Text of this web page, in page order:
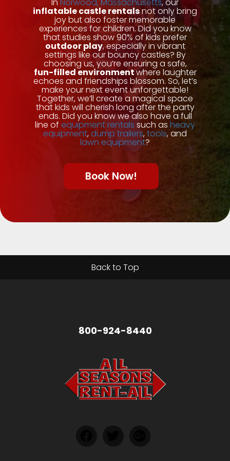
In Norwood, Massachusetts, our
inflatable castle rentalsnot only bring
joy but also foster memorable
experiences for children. Did you know
that studies show 90% of kids prefer
outdoor play, especially in vibrant
settings like our bouncy castles? By
choosing us, you’re ensuring a safe,
fun-filled environmentwhere laughter
echoes and friendships blossom. So, let’s
make your next event unforgettable!
Together, we’ll create a magical space
that kids will cherish long after the party
ends. Did you know we also have a full
line of equipment rentals such as heavy
equipment,dump trailers,tools, and
lawn equipment?
Book Now!
Back to Top
800-924-8440